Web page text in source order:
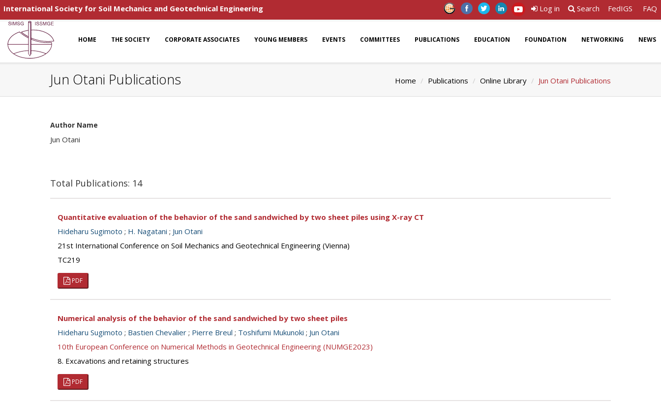
International Society for Soil Mechanics and Geotechnical Engineering Log in Search FedIGS FAQ
HOME THE SOCIETY CORPORATE ASSOCIATES YOUNG MEMBERS EVENTS COMMITTEES PUBLICATIONS EDUCATION FOUNDATION NETWORKING NEWS
Jun Otani Publications Home Publications Online Library Jun Otani Publications
Author Name
Jun Otani
Total Publications: 14
Quantitative evaluation of the behavior of the sand sandwiched by two sheet piles using X-ray CT
Hideharu Sugimoto ; H. Nagatani ; Jun Otani
21st International Conference on Soil Mechanics and Geotechnical Engineering (Vienna)
TC219
PDF
Numerical analysis of the behavior of the sand sandwiched by two sheet piles
Hideharu Sugimoto ; Bastien Chevalier ; Pierre Breul ; Toshifumi Mukunoki ; Jun Otani
10th European Conference on Numerical Methods in Geotechnical Engineering (NUMGE2023)
8. Excavations and retaining structures
PDF